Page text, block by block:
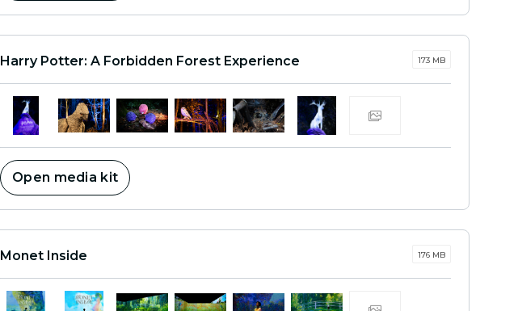
Harry Potter: A Forbidden Forest Experience 173 MB
Open media kit
Monet Inside 176 MB